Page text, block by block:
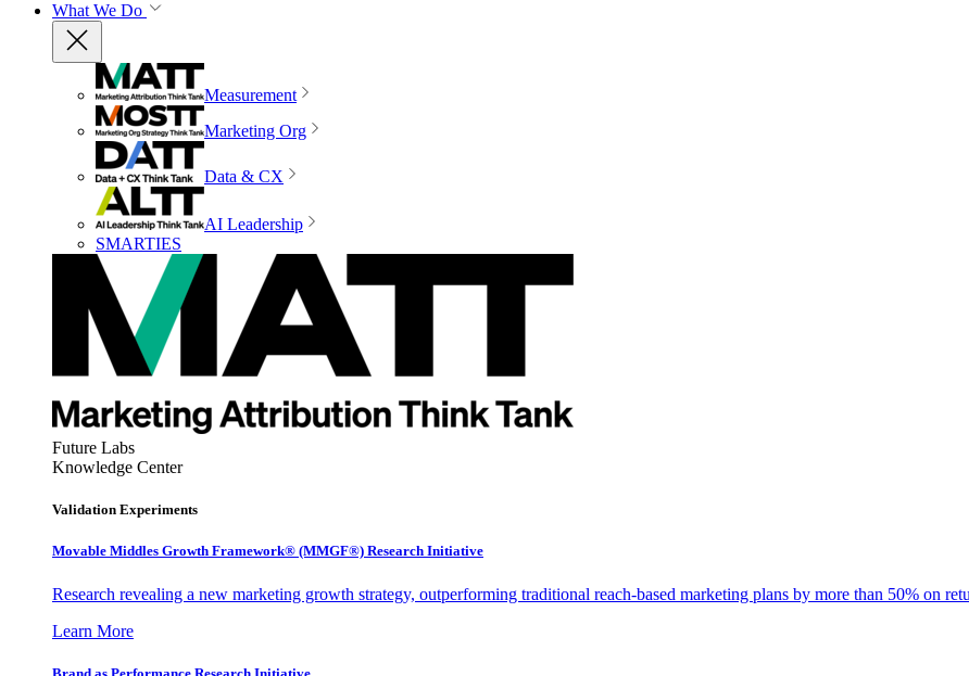
What We Do
Measurement
Marketing Org
Data & CX
AI Leadership
SMARTIES
Future Labs
Knowledge Center
Validation Experiments
Movable Middles Growth Framework® (MMGF®) Research Initiative
Research revealing a new marketing growth strategy, outperforming traditional reach-based marketing plans by more than 50% on
Learn More